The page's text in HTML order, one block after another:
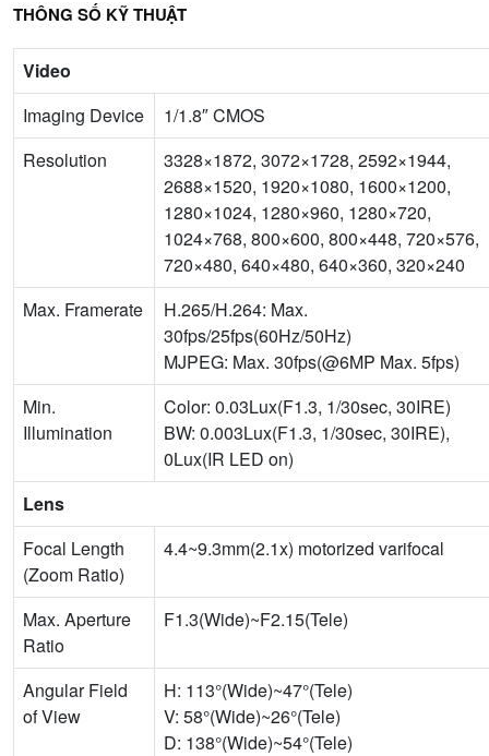
Video
Imaging Device
1/1.8″ CMOS
Resolution
3328×1872, 3072×1728, 2592×1944,
2688×1520, 1920×1080, 1600×1200,
1280×1024, 1280×960, 1280×720,
1024×768, 800×600, 800×448, 720×576,
720×480, 640×480, 640×360, 320×240
Max. Framerate
H.265/H.264: Max.
30fps/25fps(60Hz/50Hz)
MJPEG: Max. 30fps(@6MP Max. 5fps)
Min.
Illumination
Color: 0.03Lux(F1.3, 1/30sec, 30IRE)
BW: 0.003Lux(F1.3, 1/30sec, 30IRE),
0Lux(IR LED on)
Lens
Focal Length
(Zoom Ratio)
4.4~9.3mm(2.1x) motorized varifocal
Max. Aperture
Ratio
F1.3(Wide)~F2.15(Tele)
Angular Field
of View
H: 113°(Wide)~47°(Tele)
V: 58°(Wide)~26°(Tele)
D: 138°(Wide)~54°(Tele)
THÔNG SỐ KỸ THUẬT